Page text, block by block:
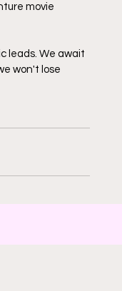
movie
leads. We await
won't lose